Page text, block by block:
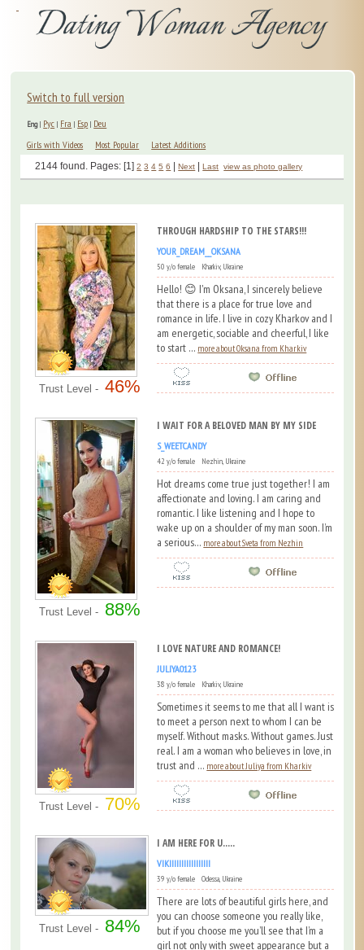
Switch to full version
Eng| Рус | Fra | Esp | Deu
Girls with Videos
Most Popular Latest Additions
2144 found. Pages: [1]2 3 4 5 6 |Next |Last view as photo gallery
Trust Level -46%
THROUGH HARDSHIP TO THE STARS!!!
YOUR_DREAM__OKSANA
50 y/o female Kharkiv, Ukraine
Hello! 😊 I'm Oksana, I sincerely believe
that there is a place for true love and
romance in life. I live in cozy Kharkov and I
am energetic, sociable and cheerful, I like
to start ... more about Oksana from Kharkiv
Trust Level - 88%
I WAIT FOR A BELOVED MAN BY MY SIDE
S_WEETCANDY
42 y/o female Nezhin, Ukraine
Hot dreams come true just together! I am
affectionate and loving. I am caring and
romantic. I like listening and I hope to
wake up on a shoulder of my man soon. I’m
a serious... more about Sveta from Nezhin
Trust Level - 70%
I LOVE NATURE AND ROMANCE!
JULIYA0123
38 y/o female Kharkiv, Ukraine
Sometimes it seems to me that all I want is
to meet a person next to whom I can be
myself. Without masks. Without games. Just
real. I am a woman who believes in love, in
trust and ... more about Juliya from Kharkiv
Trust Level - 84%
I AM HERE FOR U.....
VIKIIIIIIIIIIIIIIIII
39 y/o female Odessa, Ukraine
There are lots of beautiful girls here, and
you can choose someone you really like,
but if you choose me you’ll see that I’m a
girl not only with sweet appearance but a